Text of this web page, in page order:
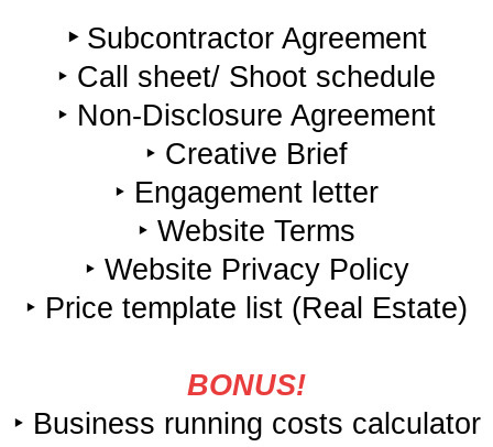
‣ Subcontractor Agreement
‣ Call sheet/ Shoot schedule
‣ Non-Disclosure Agreement
‣ Creative Brief
‣ Engagement letter
‣ Website Terms
‣ Website Privacy Policy
‣ Price template list (Real Estate)
BONUS!
‣ Business running costs calculator